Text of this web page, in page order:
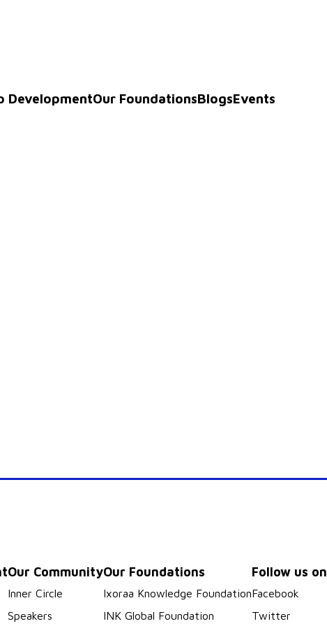
DevelopmentOur FoundationsBlogsEvents
Our Community
Inner Circle
Speakers
Our Foundations
Ixoraa Knowledge Foundation
INK Global Foundation
Follow us on
Facebook
Twitter